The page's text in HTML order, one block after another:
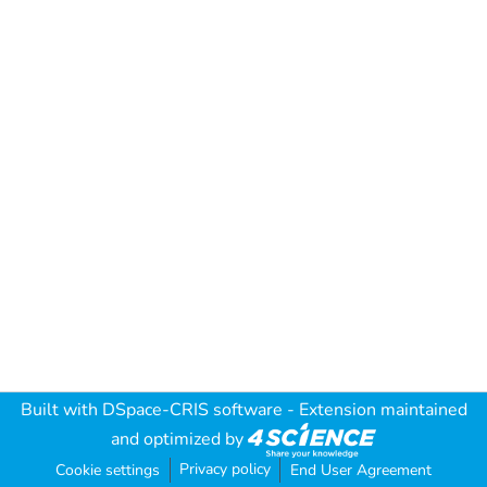
Built with DSpace-CRIS software - Extension maintained
and optimized by
Cookie settings Privacy policy End User Agreement